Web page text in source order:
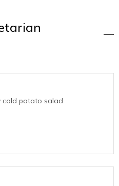
cold potato salad